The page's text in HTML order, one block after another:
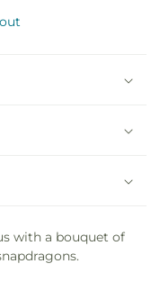
with a bouquet of